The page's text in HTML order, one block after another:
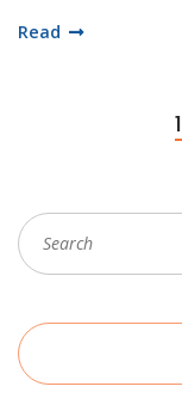
Read
1